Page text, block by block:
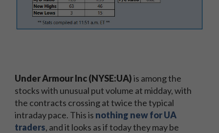
Under Armour Inc (NYSE:UA)is among the
stocks with unusual put volume at midday, with
the contracts crossing at twice the typical
intraday pace. This is nothing new for UA
traders, and it looks as if today they may be